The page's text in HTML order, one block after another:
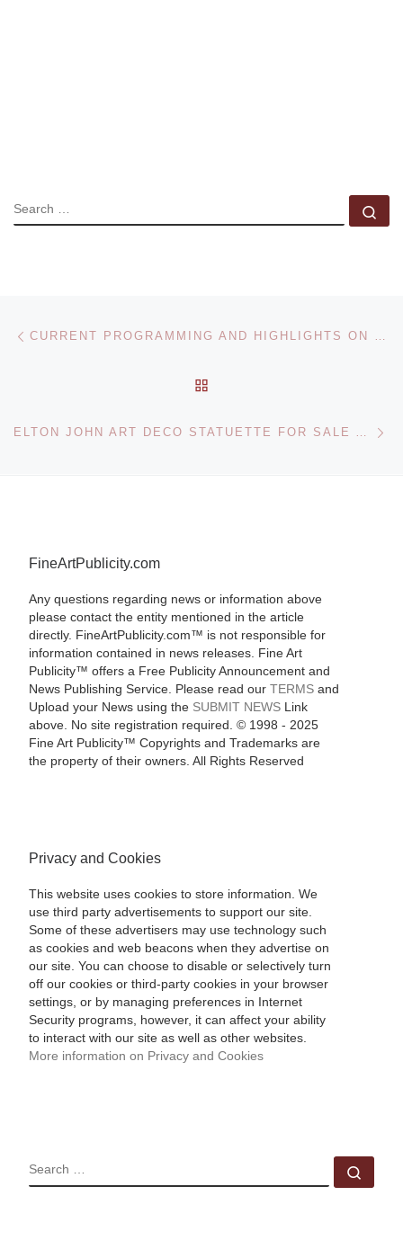
SEARCH
Post navigation CURRENT PROGRAMMING AND HIGHLIGHTS ON VERNISSAGETV
ELTON JOHN ART DECO STATUETTE FOR SALE AT BONHAMS
FineArtPublicity.com
Any questions regarding news or information above
please contact the entity mentioned in the article
directly. FineArtPublicity.com™ is not responsible for
information contained in news releases. Fine Art
Publicity™ offers a Free Publicity Announcement and
News Publishing Service. Please read our TERMSand
Upload your News using the SUBMIT NEWSLink
above. No site registration required. © 1998 - 2025
Fine Art Publicity™ Copyrights and Trademarks are
the property of their owners. All Rights Reserved
Privacy and Cookies
This website uses cookies to store information. We
use third party advertisements to support our site.
Some of these advertisers may use technology such
as cookies and web beacons when they advertise on
our site. You can choose to disable or selectively turn
off our cookies or third-party cookies in your browser
settings, or by managing preferences in Internet
Security programs, however, it can affect your ability
to interact with our site as well as other websites.
More information on Privacy and Cookies
SEARCH